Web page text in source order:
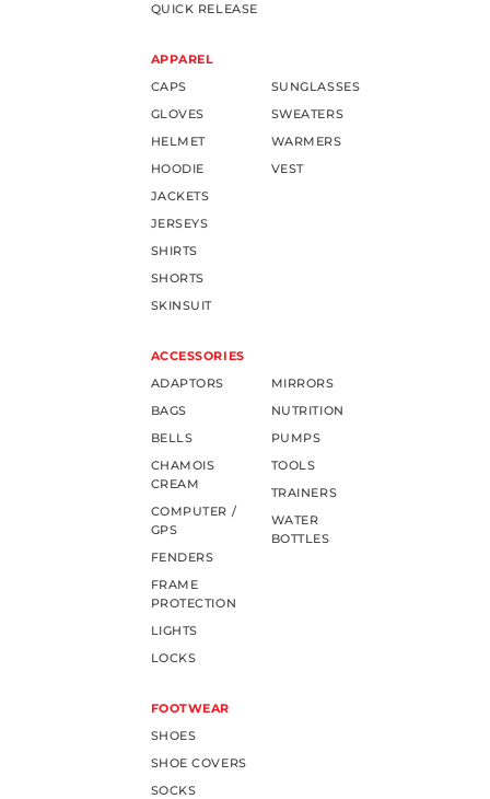
QUICK RELEASE
APPAREL
CAPS
GLOVES
HELMET
HOODIE
JACKETS
JERSEYS
SHIRTS
SHORTS
SKINSUIT
SUNGLASSES
SWEATERS
WARMERS
VEST
ACCESSORIES
ADAPTORS
BAGS
BELLS
CHAMOIS
CREAM
COMPUTER /
GPS
FENDERS
FRAME
PROTECTION
LIGHTS
LOCKS
MIRRORS
NUTRITION
PUMPS
TOOLS
TRAINERS
WATER
BOTTLES
FOOTWEAR
SHOES
SHOE COVERS
SOCKS